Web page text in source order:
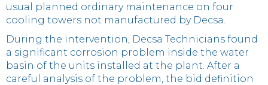
usual planned ordinary maintenance on four
cooling towers not manufactured by Decsa.
During the intervention, Decsa Technicians found
a significant corrosion problem inside the water
basin of the units installed at the plant. After a
careful analysis of the problem, the bid definition